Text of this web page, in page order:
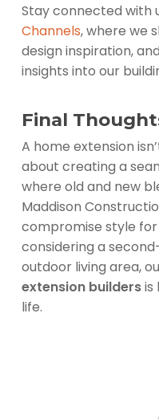
Stay connected with
Channels, where we
design inspiration,
insights into our
Final
A home extension
about creating a
where old and new
Maddison
compromise style for
considering a
outdoor living area,
extension buildersis
life.